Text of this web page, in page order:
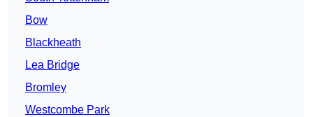
Bow
Blackheath
Lea Bridge
Bromley
Westcombe Park